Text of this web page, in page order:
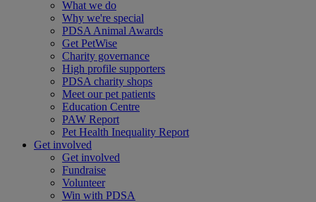
What we do
Why we're special
PDSA Animal Awards
Get PetWise
Charity governance
High profile supporters
PDSA charity shops
Meet our pet patients
Education Centre
PAW Report
Pet Health Inequality Report
Get involved
Get involved
Fundraise
Volunteer
Win with PDSA